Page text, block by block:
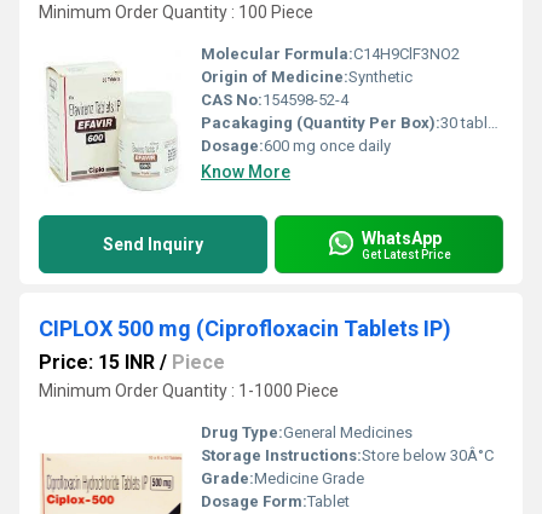
Minimum Order Quantity : 100 Piece
Molecular Formula:C14H9ClF3NO2
Origin of Medicine:Synthetic
CAS No:154598-52-4
Pacakaging (Quantity Per Box):30 tablets
Dosage:600 mg once daily
Know More
Send Inquiry WhatsApp
Get Latest Price
CIPLOX 500 mg (Ciprofloxacin Tablets IP)
Price: 15 INR / Piece
Minimum Order Quantity : 1-1000 Piece
Drug Type:General Medicines
Storage Instructions:Store below 30Â°C
Grade:Medicine Grade
Dosage Form:Tablet